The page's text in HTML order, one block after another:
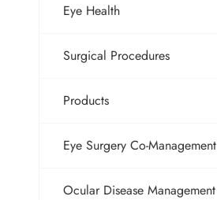
Eye Health
Surgical Procedures
Products
Eye Surgery Co-Management
Ocular Disease Management